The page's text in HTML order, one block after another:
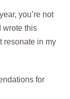
you’re not
wrote this
resonate in my
for